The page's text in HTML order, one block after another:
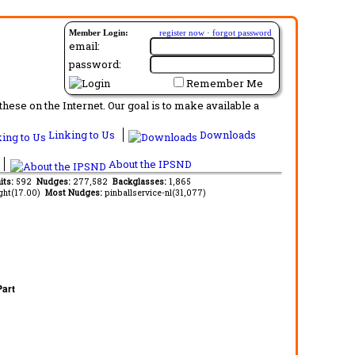
Member Login: register now · forgot password
email:
password:
Remember Me
on the Internet. Our goal is to make available a
Linking to Us
Downloads
About the IPSND
592 Nudges: 277,582 Backglasses: 1,865
Most Nudges: pinballservice-nl(31,077)